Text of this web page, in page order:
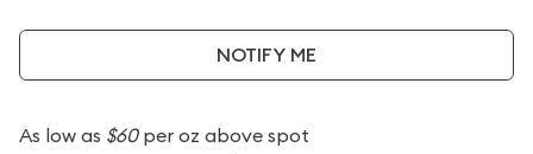
NOTIFY ME
As low as $60per oz above spot